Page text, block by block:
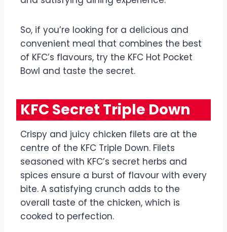
So, if you’re looking for a delicious and
convenient meal that combines the best
of KFC’s flavours, try the KFC Hot Pocket
Bowl and taste the secret.
KFC Secret Triple Down
Crispy and juicy chicken filets are at the
centre of the KFC Triple Down. Filets
seasoned with KFC’s secret herbs and
spices ensure a burst of flavour with every
bite. A satisfying crunch adds to the
overall taste of the chicken, which is
cooked to perfection.